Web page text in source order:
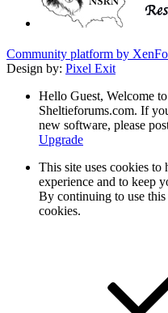
Community platform by
Design by: Pixel Exit
Hello Guest, Welcome
Sheltieforums.com. If
new software, please
Upgrade
This site uses cookies to
experience and to keep
By continuing to use
cookies.